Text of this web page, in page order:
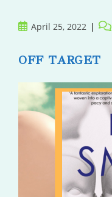
PostApril 25, 2022
Post
OFF TARGET